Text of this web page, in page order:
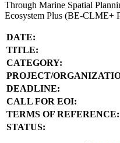
Through Marine Spatial
Ecosystem Plus (BE-CLME+
DATE:
TITLE:
CATEGORY:
PROJECT/
DEADLINE:
CALL FOR EOI:
TERMS OF REFERENCE:
STATUS: